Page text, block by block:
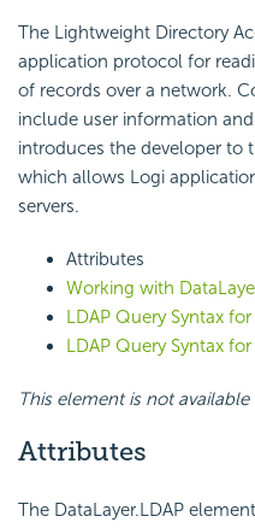
The Lightweight Directory
application protocol for
of records over a network.
include user information
introduces the developer to
which allows Logi
servers.
Attributes
Working with
LDAP Query Syntax
LDAP Query Syntax for
This element is not available
Attributes
The DataLayer.LDAP